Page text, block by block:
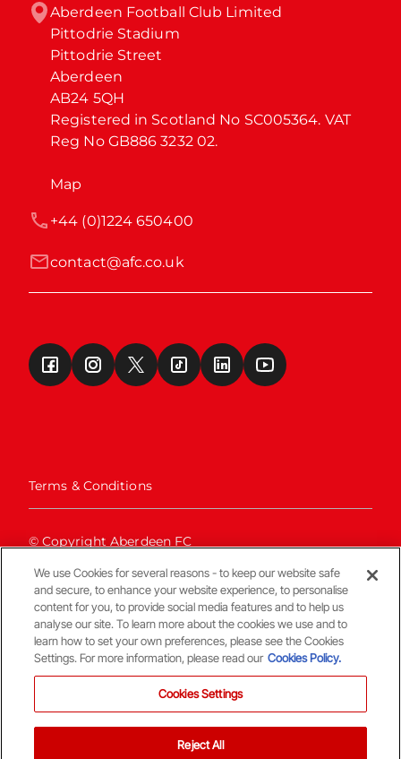
Aberdeen Football Club Limited
Pittodrie Stadium
Pittodrie Street
Aberdeen
AB24 5QH
Registered in Scotland No SC005364. VAT
Reg No GB886 3232 02.
Map
contact@afc.co.uk
+44 (0)1224 650400
Terms & Conditions
© Copyright Aberdeen FC
We use Cookies for several reasons - to keep our website safe
and secure, to enhance your website experience, to personalise
content for you, to provide social media features and to help us
analyse our site. To learn more about the cookies we use and to
learn how to set your own preferences, please see the Cookies
Settings. For more information, please read our Cookies Policy.
Cookies Settings
Reject All